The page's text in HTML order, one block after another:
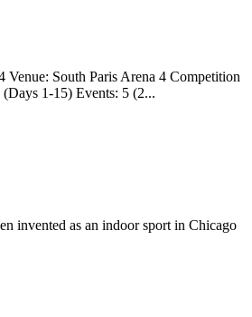
Venue: South Paris Arena 4 Competition
1-15) Events: 5 (2...
invented as an indoor sport in Chicago